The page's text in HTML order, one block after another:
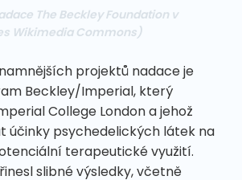
The Beckley Foundation v
Wikimedia Commons)
projektů nadace je
Beckley/Imperial, který
College London a jehož
účinky psychedelických látek na
terapeutické využití.
slibné výsledky, včetně